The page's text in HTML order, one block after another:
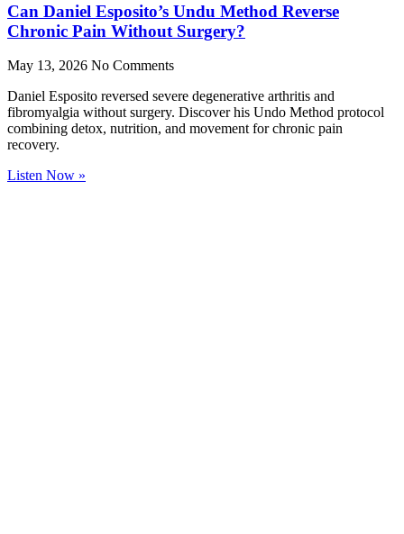
Can Daniel Esposito’s Undu Method Reverse
Chronic Pain Without Surgery?
May 13, 2026 No Comments
Daniel Esposito reversed severe degenerative arthritis and
fibromyalgia without surgery. Discover his Undo Method protocol
combining detox, nutrition, and movement for chronic pain
recovery.
Listen Now »